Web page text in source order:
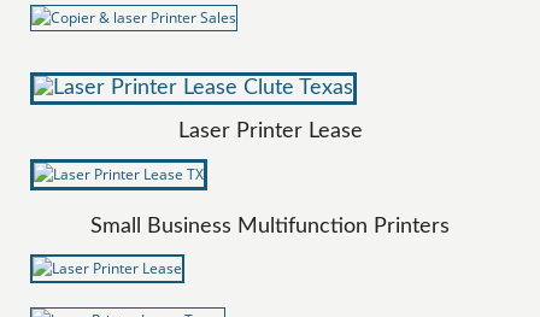
Laser Printer Lease
Small Business Multifunction Printers